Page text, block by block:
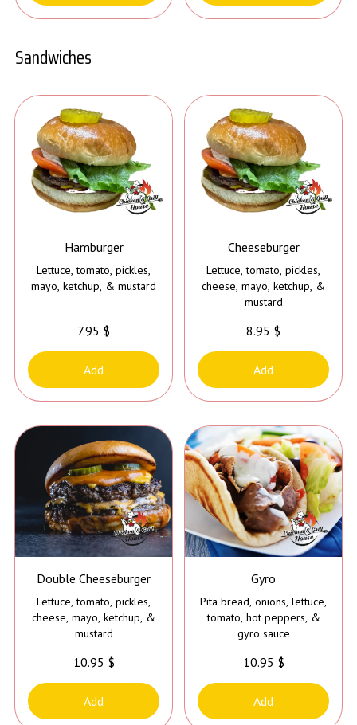
Sandwiches
Hamburger
Lettuce, tomato, pickles,
mayo, ketchup, & mustard
7.95 $
Add
Cheeseburger
Lettuce, tomato, pickles,
cheese, mayo, ketchup, &
mustard
8.95 $
Add
Double Cheeseburger
Lettuce, tomato, pickles,
cheese, mayo, ketchup, &
mustard
10.95 $
Add
Gyro
Pita bread, onions, lettuce,
tomato, hot peppers, &
gyro sauce
10.95 $
Add